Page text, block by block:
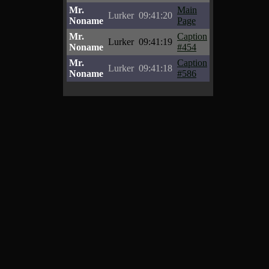
Mr.
Noname
Lurker 09:41:20
Main
Page
Mr.
Noname
Lurker 09:41:19
Caption
#454
Mr.
Noname
Lurker 09:41:18
Caption
#586